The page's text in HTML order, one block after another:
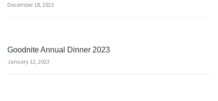
December 18, 2023
Goodnite Annual Dinner 2023
January 12, 2023